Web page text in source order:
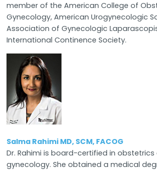
member of the American College of
Gynecology, American Urogynecologic
Association of Gynecologic
International Continence Society.
Salma Rahimi MD, SCM, FACOG
Dr. Rahimi is board-certified in obstetrics
gynecology. She obtained a medical